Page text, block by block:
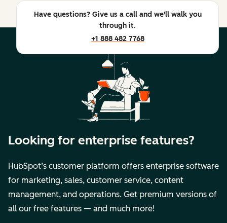
Have questions? Give us a call and we'll walk you
through it.
+1 888 482 7768
Looking for enterprise features?
HubSpot’s customer platform offers enterprise software
for marketing, sales, customer service, content
management, and operations. Get premium versions of
all our free features — and much more!